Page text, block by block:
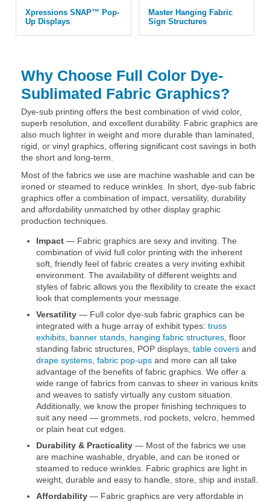
Xpressions SNAP™ Pop-
Up Displays
Master Hanging Fabric
Sign Structures
Why Choose Full Color Dye-
Sublimated Fabric Graphics?
Dye-sub printing offers the best combination of vivid color,
superb resolution, and excellent durability. Fabric graphics are
also much lighter in weight and more durable than laminated,
rigid, or vinyl graphics, offering significant cost savings in both
the short and long-term.
Most of the fabrics we use are machine washable and can be
ironed or steamed to reduce wrinkles. In short, dye-sub fabric
graphics offer a combination of impact, versatility, durability
and affordability unmatched by other display graphic
production techniques.
Impact — Fabric graphics are sexy and inviting. The
combination of vivid full color printing with the inherent
soft, friendly feel of fabric creates a very inviting exhibit
environment. The availability of different weights and
styles of fabric allows you the flexibility to create the exact
look that complements your message.
Versatility — Full color dye-sub fabric graphics can be
integrated with a huge array of exhibit types: truss
exhibits, banner stands, hanging fabric structures, floor
standing fabric structures, POP displays, table covers and
drape systems, fabric pop-ups and more can all take
advantage of the benefits of fabric graphics. We offer a
wide range of fabrics from canvas to sheer in various knits
and weaves to satisfy virtually any custom situation.
Additionally, we know the proper finishing techniques to
suit any need — grommets, rod pockets, velcro, hemmed
or plain heat cut edges.
Durability & Practicality — Most of the fabrics we use
are machine washable, dryable, and can be ironed or
steamed to reduce wrinkles. Fabric graphics are light in
weight, durable and easy to handle, store, ship and install.
Affordability — Fabric graphics are very affordable in